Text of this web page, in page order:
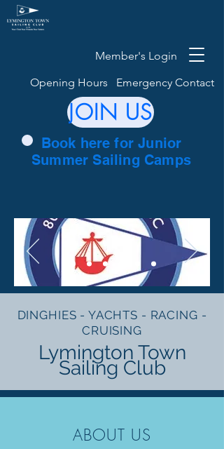
Opening Hours
Member's Login
Emergency Contact
JOIN US
Book here for Junior
Summer Sailing Camps
DINGHIES - YACHTS - RACING -
CRUISING
Lymington Town
Sailing Club
ABOUT US